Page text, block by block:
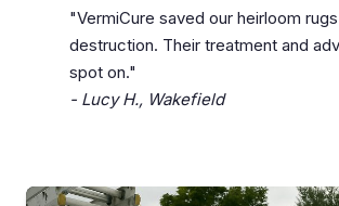
"VermiCure saved our heirloom
destruction. Their treatment and
spot on."
- Lucy H., Wakefield